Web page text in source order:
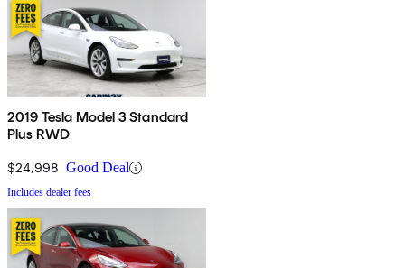
2019 Tesla Model 3 Standard
Plus RWD
$24,998 Good Deal
Includes dealer fees